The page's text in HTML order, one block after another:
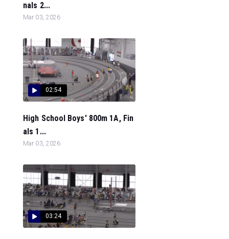
nals 2...
Mar 03, 2026
02:54
High School Boys' 800m 1A, Fin
als 1...
Mar 03, 2026
03:24